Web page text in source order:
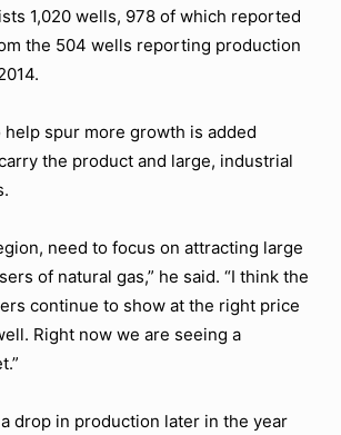
1,020 wells, 978 of which reported
the 504 wells reporting production
help spur more growth is added
the product and large, industrial
need to focus on attracting large
of natural gas,” he said. “I think the
continue to show at the right price
Right now we are seeing a
drop in production later in the year